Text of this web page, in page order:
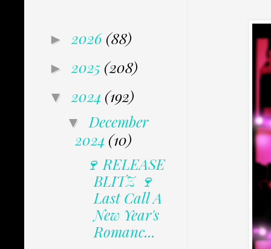
► 2026 (88)
► 2025 (208)
▼ 2024 (192)
▼ December
2024 (10)
🍷 RELEASE
BLITZ 🍷
Last Call A
New Year's
Romanc...